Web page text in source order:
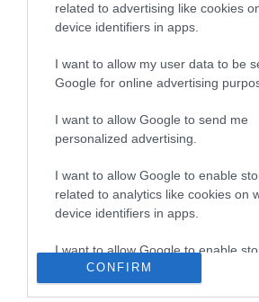
related to advertising like cookies
device identifiers in apps.
I want to allow my user data to be
Google for online advertising
I want to allow Google to send me
personalized advertising.
I want to allow Google to enable
related to analytics like cookies on
device identifiers in apps.
I want to allow Google to enable
related to functionality of the
CONFIRM
Volkswagen-csoport
hasznos
használtautó
használt autó
elektromos
Volkswagen Golf
SUV Skoda
plug-in hibrid
Ford Opel
Volkswagen Passat